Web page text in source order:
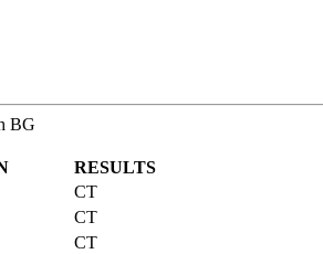
BG
RESULTS
CT
CT
CT